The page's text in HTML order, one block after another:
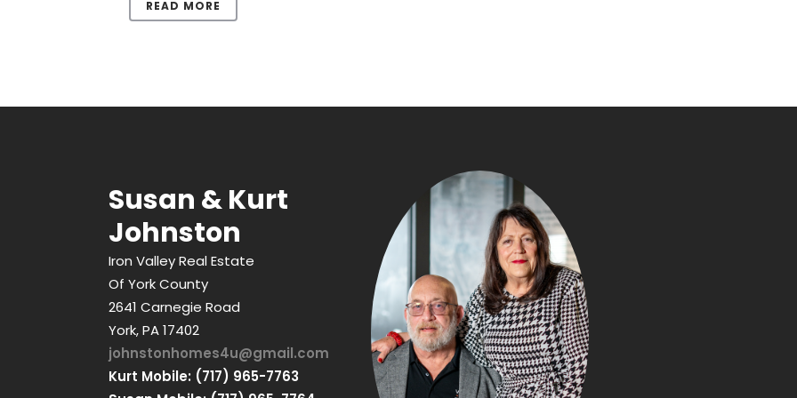
READ MORE
Susan & Kurt
Johnston
Iron Valley Real Estate
Of York County
2641 Carnegie Road
York, PA 17402
johnstonhomes4u@gmail.com
Kurt Mobile: (717) 965-7763